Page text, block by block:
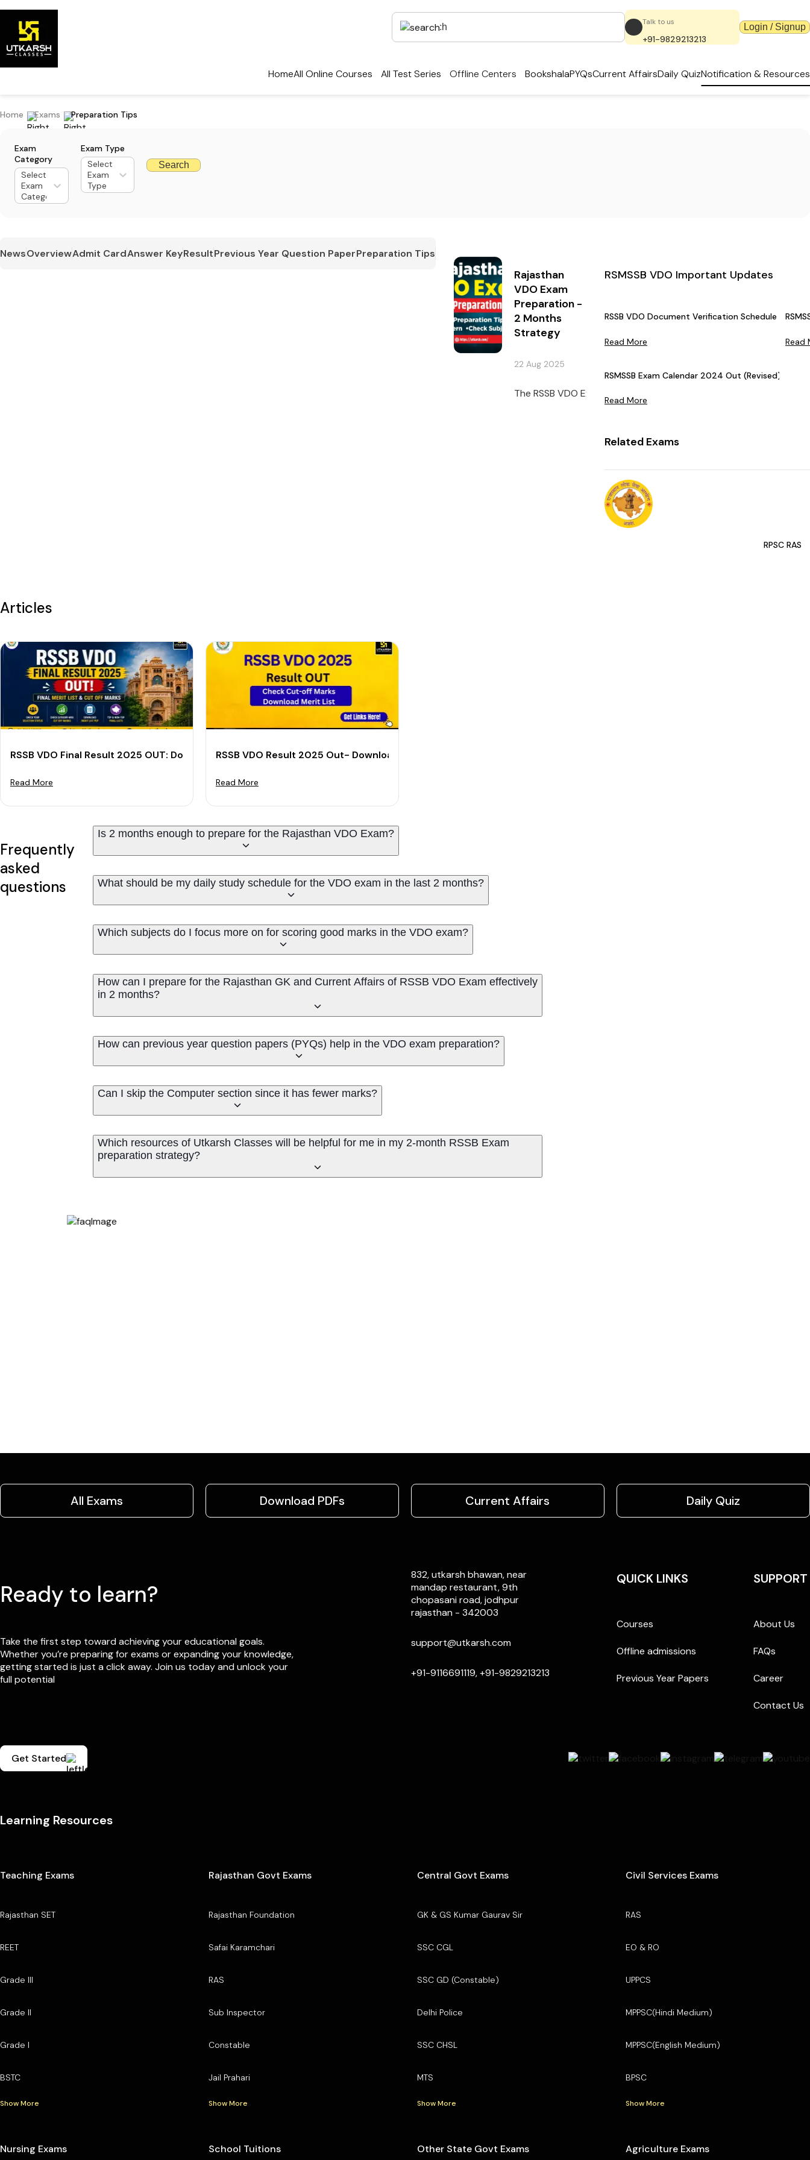
Talk to us
+91-9829213213
Login / Signup
HomeAll Online Courses All Test Series Offline Centers BookshalaPYQsCurrent AffairsDaily QuizNotification & Resources
Home Exams Preparation Tips
Exam
Category
Select
Exam
Category
Exam Type
Select
Exam
Type
Search
NewsOverviewAdmit CardAnswer KeyResultPrevious Year Question PaperPreparation Tips
Rajasthan
VDO Exam
Preparation -
2 Months
Strategy
22 Aug 2025
The RSSB VDO Exam is conducted annually by the Rajasthan Staff
RSMSSB VDO Important Updates
RSSB VDO Document Verification Schedule 2025
Read More Read
RSMSSB Exam Calendar 2024 Out (Revised)
Read More
Related Exams
RPSC RAS
Articles
RSSB VDO Final Result 2025 OUT: Download Final Merit List & Cut-off PDF
Read More
RSSB VDO Result 2025 Out- Download Merit List & Cut Off PDF
Read More
Frequently
asked
questions
Is 2 months enough to prepare for the Rajasthan VDO Exam?
What should be my daily study schedule for the VDO exam in the last 2 months?
Which subjects do I focus more on for scoring good marks in the VDO exam?
How can I prepare for the Rajasthan GK and Current Affairs of RSSB VDO Exam effectively
in 2 months?
How can previous year question papers (PYQs) help in the VDO exam preparation?
Can I skip the Computer section since it has fewer marks?
Which resources of Utkarsh Classes will be helpful for me in my 2-month RSSB Exam
preparation strategy?
All Exams Download PDFs Current Affairs Daily Quiz
Ready to learn?
Take the first step toward achieving your educational goals.
Whether you’re preparing for exams or expanding your knowledge,
getting started is just a click away. Join us today and unlock your
full potential
832, utkarsh bhawan, near
mandap restaurant, 9th
chopasani road, jodhpur
rajasthan - 342003
support@utkarsh.com
+91-9116691119, +91-9829213213
QUICK LINKS
Courses
Offline admissions
Previous Year Papers
SUPPORT
About Us
FAQs
Career
Contact Us
Get Started
Learning Resources
Teaching Exams
Rajasthan SET
REET
Grade III
Grade II
Grade I
BSTC
Show More
Rajasthan Govt Exams
Rajasthan Foundation
Safai Karamchari
RAS
Sub Inspector
Constable
Jail Prahari
Show More
Central Govt Exams
GK & GS Kumar Gaurav Sir
SSC CGL
SSC GD (Constable)
Delhi Police
SSC CHSL
MTS
Show More
Civil Services Exams
RAS
EO & RO
UPPCS
MPPSC(Hindi Medium)
MPPSC(English Medium)
BPSC
Show More
Nursing Exams School Tuitions Other State Govt Exams Agriculture Exams